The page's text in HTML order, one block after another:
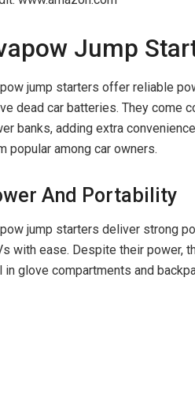
Jump
jump starters offer reliable
dead car batteries. They come
banks, adding extra
popular among car owners.
And Portability
jump starters deliver strong
with ease. Despite their power,
in glove compartments and